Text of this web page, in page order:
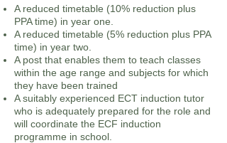
A reduced timetable (10% reduction plus
PPA time) in year one.
A reduced timetable (5% reduction plus PPA
time) in year two.
A post that enables them to teach classes
within the age range and subjects for which
they have been trained
A suitably experienced ECT induction tutor
who is adequately prepared for the role and
will coordinate the ECF induction
programme in school.